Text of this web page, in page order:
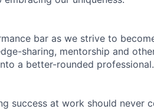
bar as we strive to
sharing, mentorship and
a better-rounded professional.
success at work should never